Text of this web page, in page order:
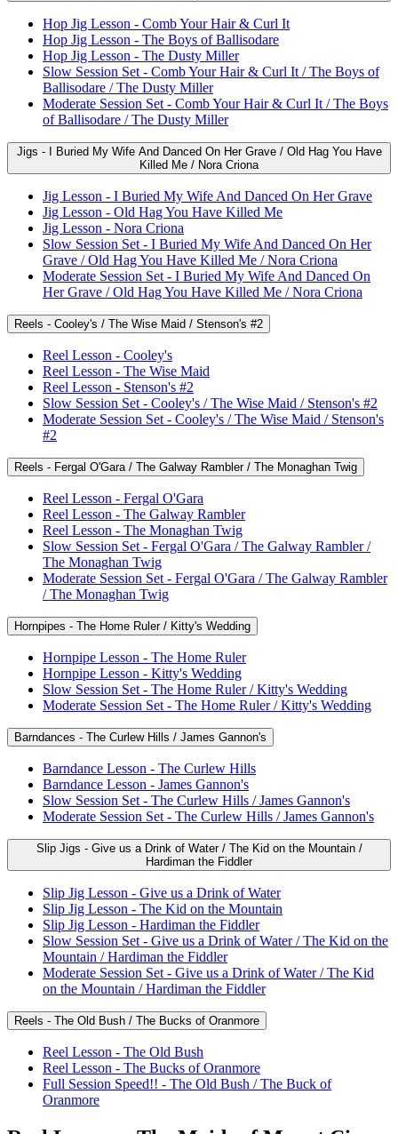
Hop Jig Lesson - Comb Your Hair & Curl It
Hop Jig Lesson - The Boys of Ballisodare
Hop Jig Lesson - The Dusty Miller
Slow Session Set - Comb Your Hair & Curl It / The Boys of
Ballisodare / The Dusty Miller
Moderate Session Set - Comb Your Hair & Curl It / The Boys
of Ballisodare / The Dusty Miller
Jigs - I Buried My Wife And Danced On Her Grave / Old Hag You Have
Killed Me / Nora Criona
Jig Lesson - I Buried My Wife And Danced On Her Grave
Jig Lesson - Old Hag You Have Killed Me
Jig Lesson - Nora Criona
Slow Session Set - I Buried My Wife And Danced On Her
Grave / Old Hag You Have Killed Me / Nora Criona
Moderate Session Set - I Buried My Wife And Danced On
Her Grave / Old Hag You Have Killed Me / Nora Criona
Reels - Cooley's / The Wise Maid / Stenson's #2
Reel Lesson - Cooley's
Reel Lesson - The Wise Maid
Reel Lesson - Stenson's #2
Slow Session Set - Cooley's / The Wise Maid / Stenson's #2
Moderate Session Set - Cooley's / The Wise Maid / Stenson's
#2
Reels - Fergal O'Gara / The Galway Rambler / The Monaghan Twig
Reel Lesson - Fergal O'Gara
Reel Lesson - The Galway Rambler
Reel Lesson - The Monaghan Twig
Slow Session Set - Fergal O'Gara / The Galway Rambler /
The Monaghan Twig
Moderate Session Set - Fergal O'Gara / The Galway Rambler
/ The Monaghan Twig
Hornpipes - The Home Ruler / Kitty's Wedding
Hornpipe Lesson - The Home Ruler
Hornpipe Lesson - Kitty's Wedding
Slow Session Set - The Home Ruler / Kitty's Wedding
Moderate Session Set - The Home Ruler / Kitty's Wedding
Barndances - The Curlew Hills / James Gannon's
Barndance Lesson - The Curlew Hills
Barndance Lesson - James Gannon's
Slow Session Set - The Curlew Hills / James Gannon's
Moderate Session Set - The Curlew Hills / James Gannon's
Slip Jigs - Give us a Drink of Water / The Kid on the Mountain /
Hardiman the Fiddler
Slip Jig Lesson - Give us a Drink of Water
Slip Jig Lesson - The Kid on the Mountain
Slip Jig Lesson - Hardiman the Fiddler
Slow Session Set - Give us a Drink of Water / The Kid on the
Mountain / Hardiman the Fiddler
Moderate Session Set - Give us a Drink of Water / The Kid
on the Mountain / Hardiman the Fiddler
Reels - The Old Bush / The Bucks of Oranmore
Reel Lesson - The Old Bush
Reel Lesson - The Bucks of Oranmore
Full Session Speed!! - The Old Bush / The Buck of
Oranmore